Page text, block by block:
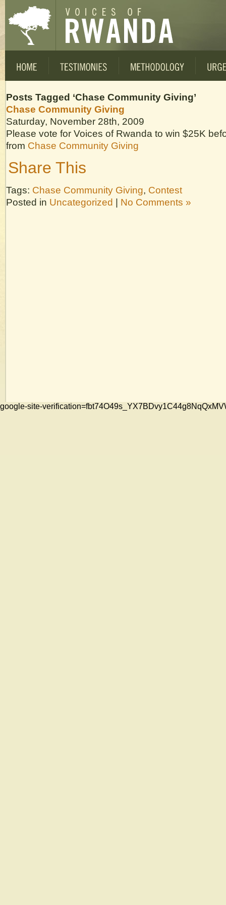
Posts Tagged ‘Chase Community Giving’
Chase Community Giving
Saturday, November 28th, 2009
Please vote for Voices of Rwanda to win $25K
from Chase Community Giving
Share This
Tags: Chase Community Giving, Contest
Posted in Uncategorized | No Comments »
google-site-